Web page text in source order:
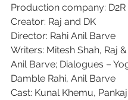
Production company: D2R
Creator: Raj and DK
Director: Rahi Anil Barve
Writers: Mitesh Shah, Raj &
Anil Barve; Dialogues –
Damble Rahi, Anil Barve
Cast: Kunal Khemu,